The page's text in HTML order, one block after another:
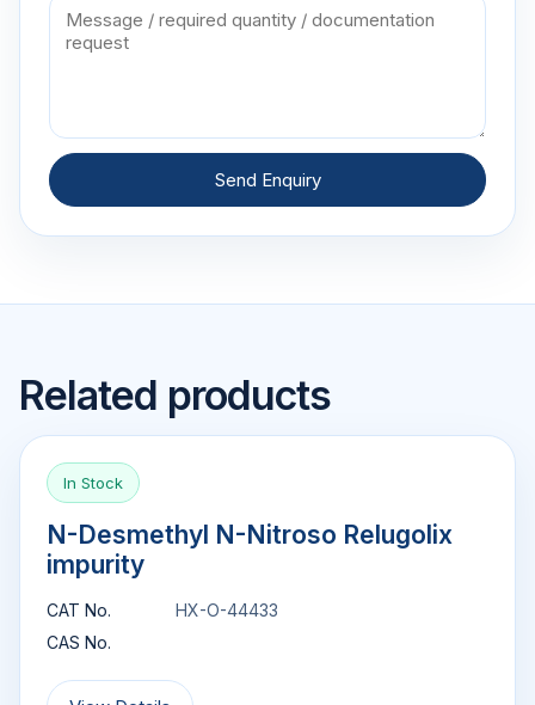
Send Enquiry
Related products
In Stock
N-Desmethyl N-Nitroso Relugolix
impurity
CAT No.
HX-O-44433
CAS No.